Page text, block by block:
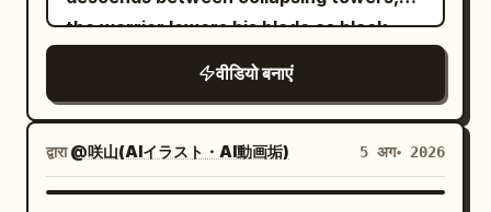
camera angle, framing, text, setting
sheets, or UI from the reference image
itself. Only facial expressions, gaze,
mouth, combat stance, breathing, and
natural hair/clothing sway may change.
Mixing features, averaging faces,
swapping outfits, changing the person,
the warrior lowers his blade as black
energy coils around his body, then
launches forward with explosive speed,
cuts through waves of armored fiends,
deflects flaming projectiles with rapid
circular sword strikes and runs
वीडियो बनाएं
द्वारा@咲山(AIイラスト・AI動画垢) 5 अग॰ 2026